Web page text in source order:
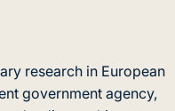
research in European
government agency,